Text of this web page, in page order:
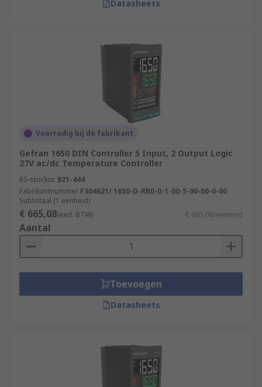
Datasheets
Voorradig bij de fabrikant
Gefran 1650 DIN Controller 5 Input, 2 Output Logic
27V ac/dc Temperature Controller
RS-stocknr. 821-444
Fabrikantnummer F304621/ 1650-D-RR0-0-1-00-5-00-00-0-00
Subtotaal (1 eenheid)
€ 665,08(excl. BTW) € 665,08/eenheid
Aantal
Toevoegen
Datasheets